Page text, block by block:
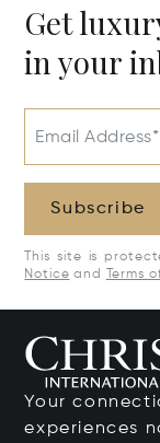
Get
in your
Email Address*
Subscribe
This site is
Notice and Terms
Your
experiences